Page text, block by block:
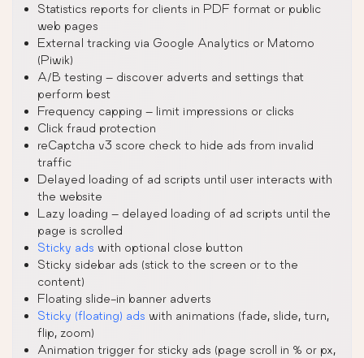
Statistics reports for clients in PDF format or public
web pages
External tracking via Google Analytics or Matomo
(Piwik)
A/B testing – discover adverts and settings that
perform best
Frequency capping – limit impressions or clicks
Click fraud protection
reCaptcha v3 score check to hide ads from invalid
traffic
Delayed loading of ad scripts until user interacts with
the website
Lazy loading – delayed loading of ad scripts until the
page is scrolled
Sticky ads with optional close button
Sticky sidebar ads (stick to the screen or to the
content)
Floating slide-in banner adverts
Sticky (floating) ads with animations (fade, slide, turn,
flip, zoom)
Animation trigger for sticky ads (page scroll in % or px,